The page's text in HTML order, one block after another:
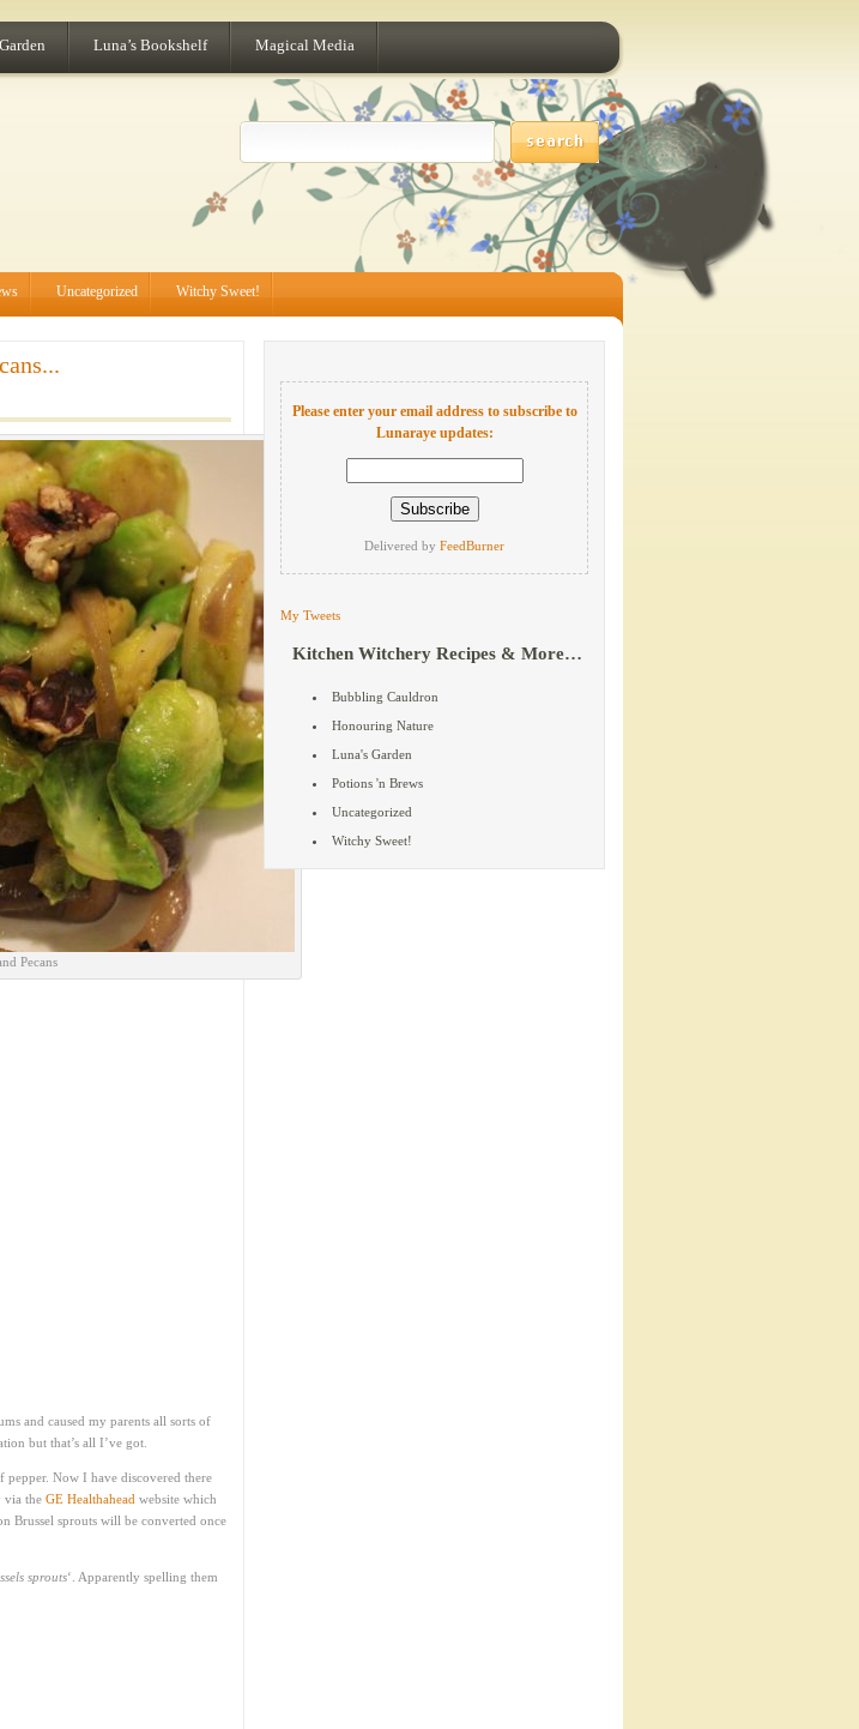
Luna’s Bookshelf Magical Media
Uncategorized Witchy Sweet!
Pecans
and caused my parents all sorts of
but that’s all I’ve got.
pepper. Now I have discovered there
via the GE Healthahead website which
Brussel sprouts will be converted once
sprouts‘. Apparently spelling them
Please enter your email address to subscribe to
Lunaraye updates:
Delivered by FeedBurner
My Tweets
Kitchen Witchery Recipes & More…
Bubbling Cauldron
Honouring Nature
Luna's Garden
Potions 'n Brews
Uncategorized
Witchy Sweet!